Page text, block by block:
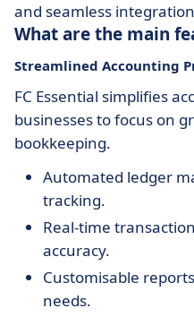
and seamless
What are the main
Streamlined Accounting
FC Essential simplifies
businesses to focus on
bookkeeping.
Automated ledger
tracking.
Real-time
accuracy.
Customisable
needs.